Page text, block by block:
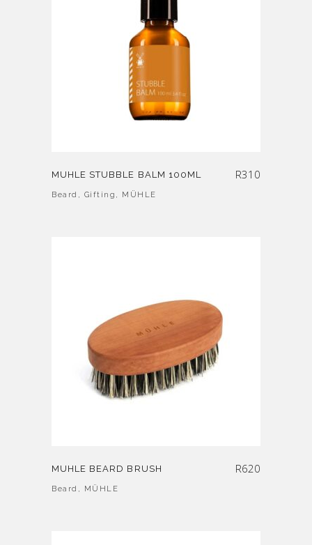
MUHLE STUBBLE BALM 100ML R310
Beard , Gifting , MÜHLE
MUHLE BEARD BRUSH R620
Beard , MÜHLE